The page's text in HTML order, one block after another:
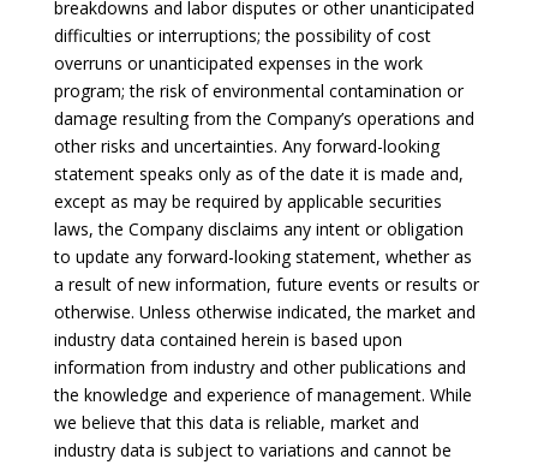
breakdowns and labor disputes or other unanticipated
difficulties or interruptions; the possibility of cost
overruns or unanticipated expenses in the work
program; the risk of environmental contamination or
damage resulting from the Company’s operations and
other risks and uncertainties. Any forward-looking
statement speaks only as of the date it is made and,
except as may be required by applicable securities
laws, the Company disclaims any intent or obligation
to update any forward-looking statement, whether as
a result of new information, future events or results or
otherwise. Unless otherwise indicated, the market and
industry data contained herein is based upon
information from industry and other publications and
the knowledge and experience of management. While
we believe that this data is reliable, market and
industry data is subject to variations and cannot be